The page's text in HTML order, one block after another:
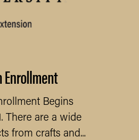
Enrollment
Begins
There are a wide
from crafts and...